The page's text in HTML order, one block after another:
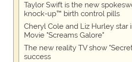
Taylor Swift is the new
knock-up™ birth control pills
Cheryl Cole and Liz Hurley star
Movie "Screams Galore"
The new reality TV show
success